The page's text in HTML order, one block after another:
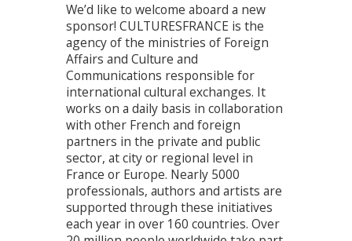
We’d like to welcome aboard a new
sponsor! CULTURESFRANCE is the
agency of the ministries of Foreign
Affairs and Culture and
Communications responsible for
international cultural exchanges. It
works on a daily basis in collaboration
with other French and foreign
partners in the private and public
sector, at city or regional level in
France or Europe. Nearly 5000
professionals, authors and artists are
supported through these initiatives
each year in over 160 countries. Over